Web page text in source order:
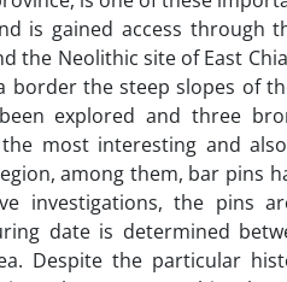
is gained access through
the Neolithic site of East
border the steep slopes of
explored and three
most interesting and
among them, bar pins
investigations, the pins
date is determined
Despite the particular